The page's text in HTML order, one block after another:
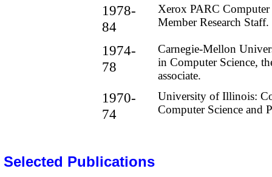
1978-
84
Xerox PARC Computer
Member Research Staff.
1974-
78
Carnegie-Mellon
in Computer Science,
associate.
1970-
74
University of Illinois:
Computer Science and
Selected Publications